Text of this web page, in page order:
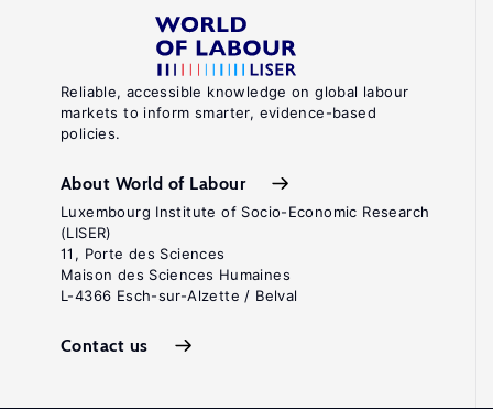
Reliable, accessible knowledge on global labour
markets to inform smarter, evidence-based
policies.
About World of Labour
Luxembourg Institute of Socio-Economic Research
(LISER)
11, Porte des Sciences
Maison des Sciences Humaines
L-4366 Esch-sur-Alzette / Belval
Contact us